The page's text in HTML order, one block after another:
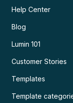
Help Center
Blog
Lumin 101
Customer Stories
Templates
Template